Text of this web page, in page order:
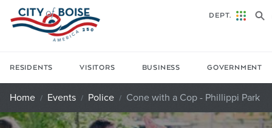
Skip to main content
RESIDENTS VISITORS BUSINESS GOVERNMENT
DEPT.
Home Events Police Cone with a Cop - Phillippi Park